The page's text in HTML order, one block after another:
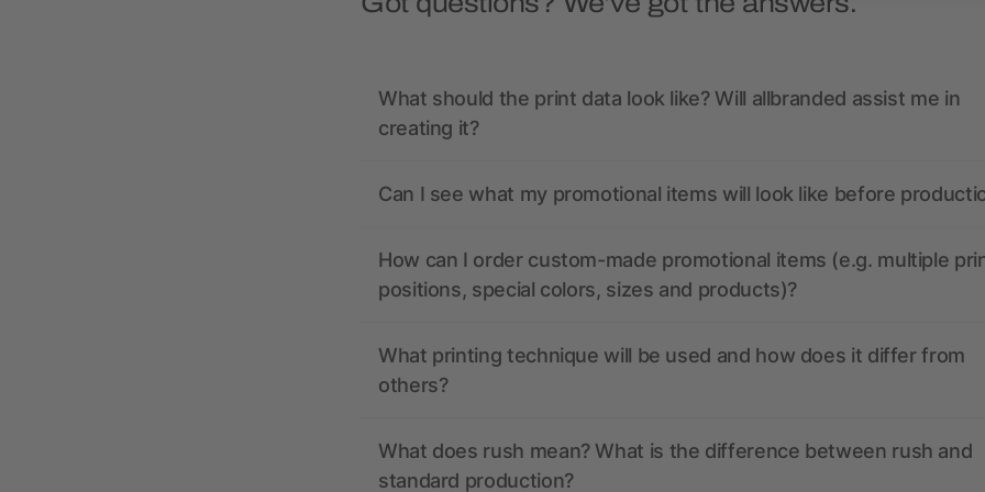
What should the print data look like? Will allbranded assist me in
creating it?
Can I see what my promotional items will look like before
How can I order custom-made promotional items (e.g. multiple
positions, special colors, sizes and products)?
What printing technique will be used and how does it differ from
others?
What does rush mean? What is the difference between rush and
standard production?